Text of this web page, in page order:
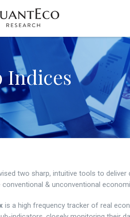
Indices
two sharp, intuitive tools to
conventional & unconventional
is a high frequency tracker of real